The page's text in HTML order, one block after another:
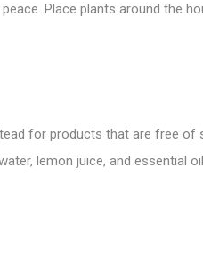
Place plants around the
for products that are free of
lemon juice, and essential